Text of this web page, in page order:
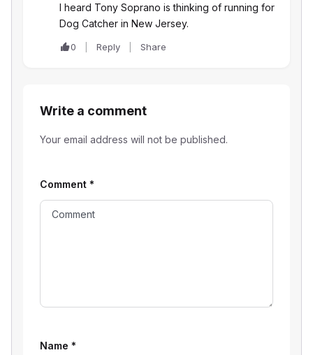
I heard Tony Soprano is thinking of running for
Dog Catcher in New Jersey.
0 Reply Share
Write a comment
Your email address will not be published.
Comment *
Name *